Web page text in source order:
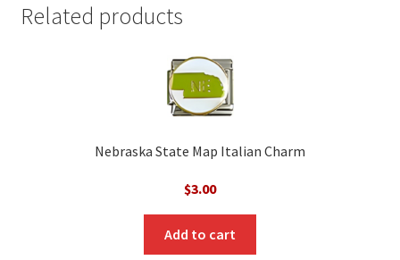
Related products
Nebraska State Map Italian Charm
$3.00
Add to cart